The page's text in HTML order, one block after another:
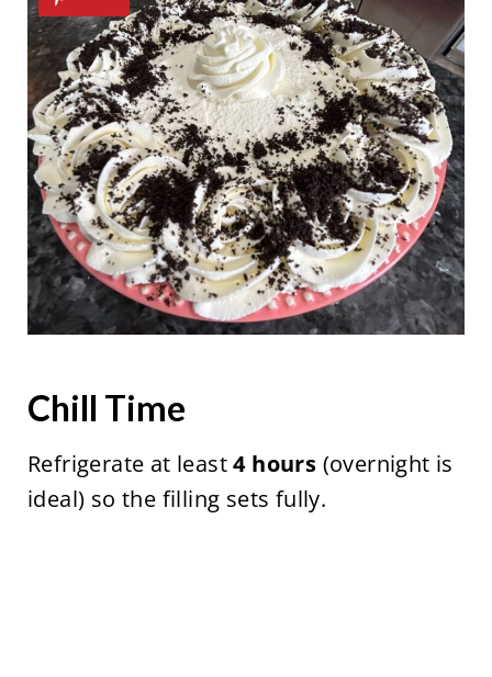
Chill Time
Refrigerate at least4 hours (overnight is
ideal) so the filling sets fully.